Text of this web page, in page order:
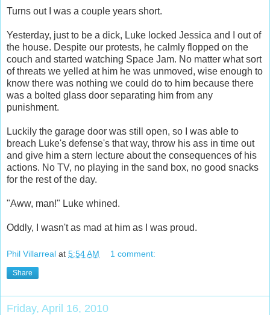
Turns out I was a couple years short.
Yesterday, just to be a dick, Luke locked Jessica and I out of
the house. Despite our protests, he calmly flopped on the
couch and started watching Space Jam. No matter what sort
of threats we yelled at him he was unmoved, wise enough to
know there was nothing we could do to him because there
was a bolted glass door separating him from any
punishment.
Luckily the garage door was still open, so I was able to
breach Luke's defense's that way, throw his ass in time out
and give him a stern lecture about the consequences of his
actions. No TV, no playing in the sand box, no good snacks
for the rest of the day.
"Aww, man!" Luke whined.
Oddly, I wasn't as mad at him as I was proud.
Phil Villarreal at 5:54 AM 1 comment:
Share
Friday, April 16, 2010